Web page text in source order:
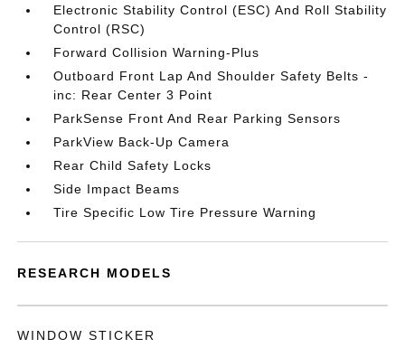
Electronic Stability Control (ESC) And Roll Stability
Control (RSC)
Forward Collision Warning-Plus
Outboard Front Lap And Shoulder Safety Belts -
inc: Rear Center 3 Point
ParkSense Front And Rear Parking Sensors
ParkView Back-Up Camera
Rear Child Safety Locks
Side Impact Beams
Tire Specific Low Tire Pressure Warning
RESEARCH MODELS
WINDOW STICKER